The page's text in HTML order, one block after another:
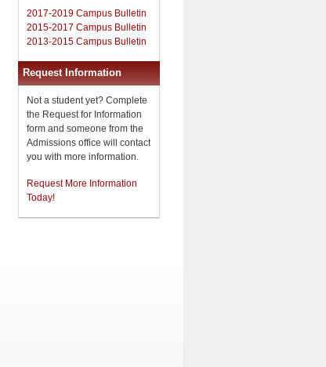
2017-2019 Campus Bulletin
2015-2017 Campus Bulletin
2013-2015 Campus Bulletin
Request Information
Not a student yet? Complete
the Request for Information
form and someone from the
Admissions office will contact
you with more information.
Request More Information
Today!